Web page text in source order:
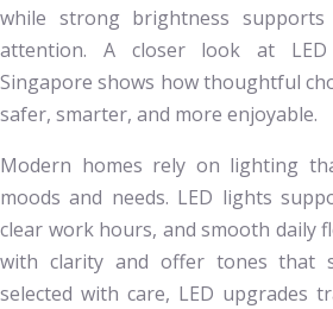
while strong brightness
attention. A closer look at
Singapore shows how thoughtful
safer, smarter, and more enjoyable.
Modern homes rely on lighting
moods and needs. LED lights
clear work hours, and smooth daily
with clarity and offer tones that
selected with care, LED upgrades